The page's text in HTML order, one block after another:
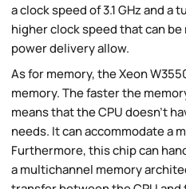
a clock speed of 3.1 GHz and a
higher clock speed that can
power delivery allow.
As for memory, the Xeon
memory. The faster the
means that the CPU doesn't
needs. It can accommodate a
Furthermore, this chip can
a multichannel memory